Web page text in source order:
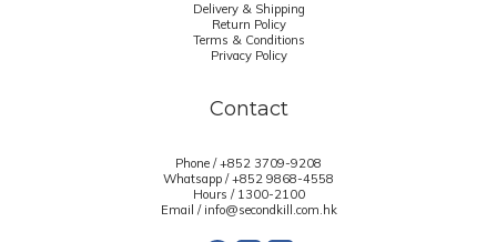
Delivery & Shipping
Return Policy
Terms & Conditions
Privacy Policy
Contact
Phone / +852 3709-9208
Whatsapp /+852 9868-4558
Hours / 1300-2100
Email / info@secondkill.com.hk